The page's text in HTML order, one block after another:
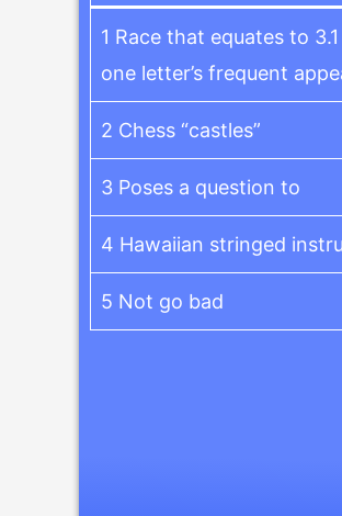
1 Race that equates to
one letter’s frequent
2 Chess “castles”
3 Poses a question to
4 Hawaiian stringed
5 Not go bad